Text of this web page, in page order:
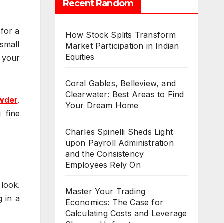
for a
your
.
fine
in a
Recent Random
How Stock Splits Transform
Market Participation in Indian
Equities
Coral Gables, Belleview, and
Clearwater: Best Areas to Find
Your Dream Home
Charles Spinelli Sheds Light
upon Payroll Administration
and the Consistency
Employees Rely On
Master Your Trading
Economics: The Case for
Calculating Costs and Leverage